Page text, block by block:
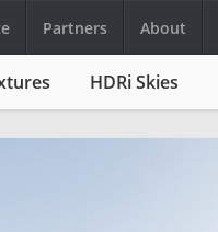
Partners About
HDRi Skies